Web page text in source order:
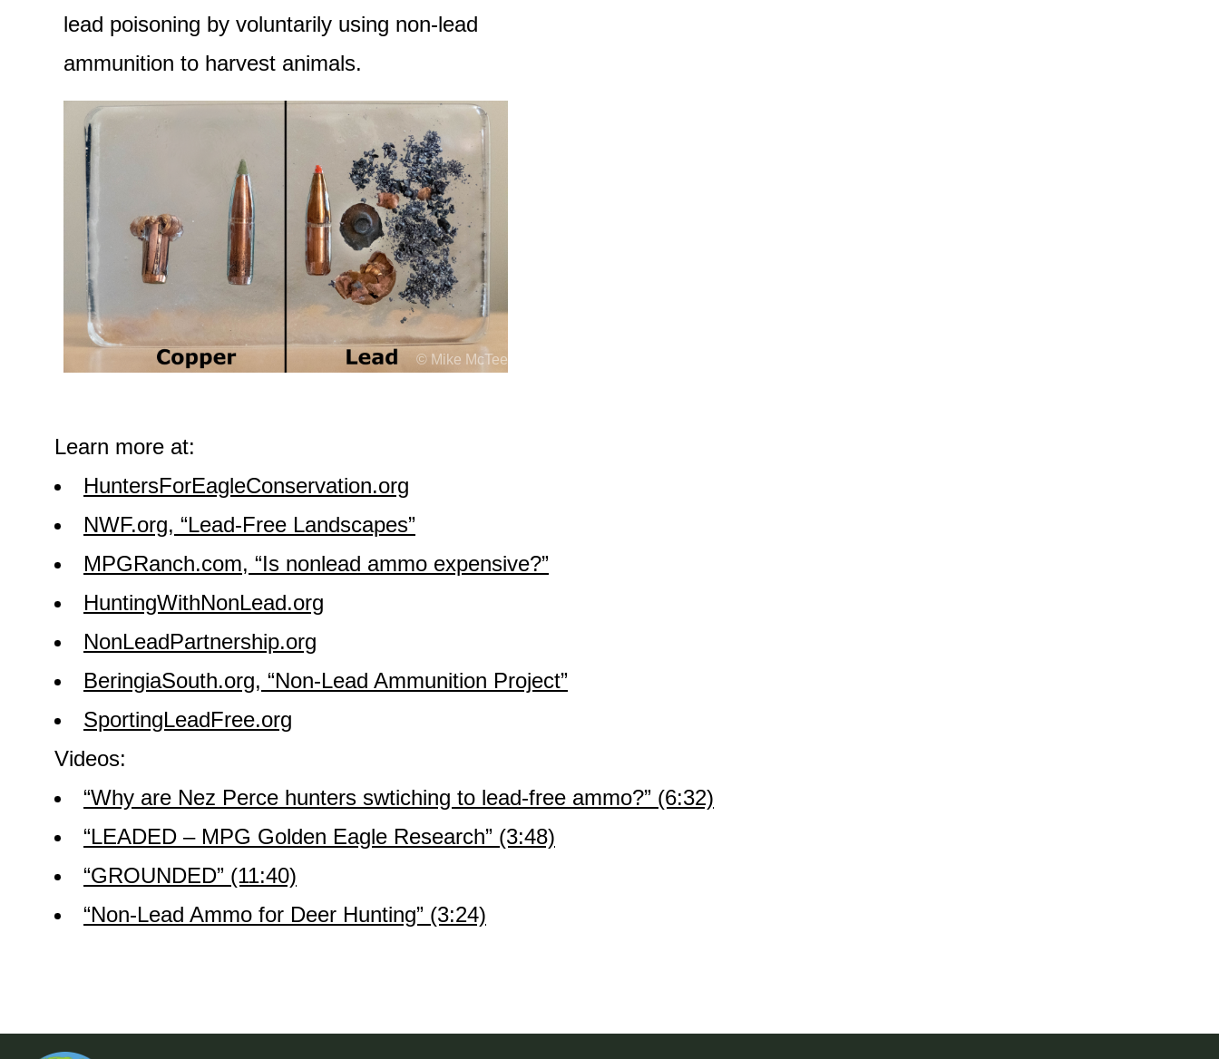
lead poisoning by voluntarily using non-lead
ammunition to harvest animals.
© Mike McTee
Learn more at:
HuntersForEagleConservation.org
NWF.org, “Lead-Free Landscapes”
MPGRanch.com, “Is nonlead ammo expensive?”
HuntingWithNonLead.org
NonLeadPartnership.org
BeringiaSouth.org, “Non-Lead Ammunition Project”
SportingLeadFree.org
Videos:
“Why are Nez Perce hunters swtiching to lead-free ammo?” (6:32)
“LEADED – MPG Golden Eagle Research” (3:48)
“GROUNDED” (11:40)
“Non-Lead Ammo for Deer Hunting” (3:24)